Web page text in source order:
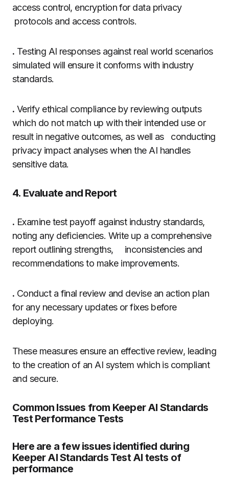
access control, encryption for data privacy
protocols and access controls.
. Testing AI responses against real world scenarios
simulated will ensure it conforms with industry
standards.
. Verify ethical compliance by reviewing outputs
which do not match up with their intended use or
result in negative outcomes, as well as conducting
privacy impact analyses when the AI handles
sensitive data.
4. Evaluate and Report
. Examine test payoff against industry standards,
noting any deficiencies. Write up a comprehensive
report outlining strengths, inconsistencies and
recommendations to make improvements.
. Conduct a final review and devise an action plan
for any necessary updates or fixes before
deploying.
These measures ensure an effective review, leading
to the creation of an AI system which is compliant
and secure.
Common Issues from Keeper AI Standards
Test Performance Tests
Here are a few issues identified during
Keeper AI Standards Test AI tests of
performance